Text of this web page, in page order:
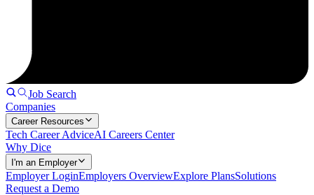
Job Search
Companies
Career Resources
Tech Career AdviceAI Careers Center
Why Dice
I'm an Employer
Employer LoginEmployers OverviewExplore PlansSolutions
Request a Demo